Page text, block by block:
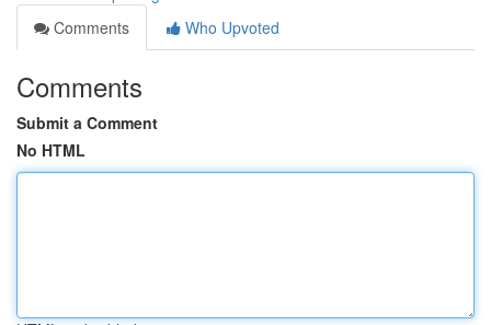
Comments
Who Upvoted
Comments
Submit a Comment
No HTML